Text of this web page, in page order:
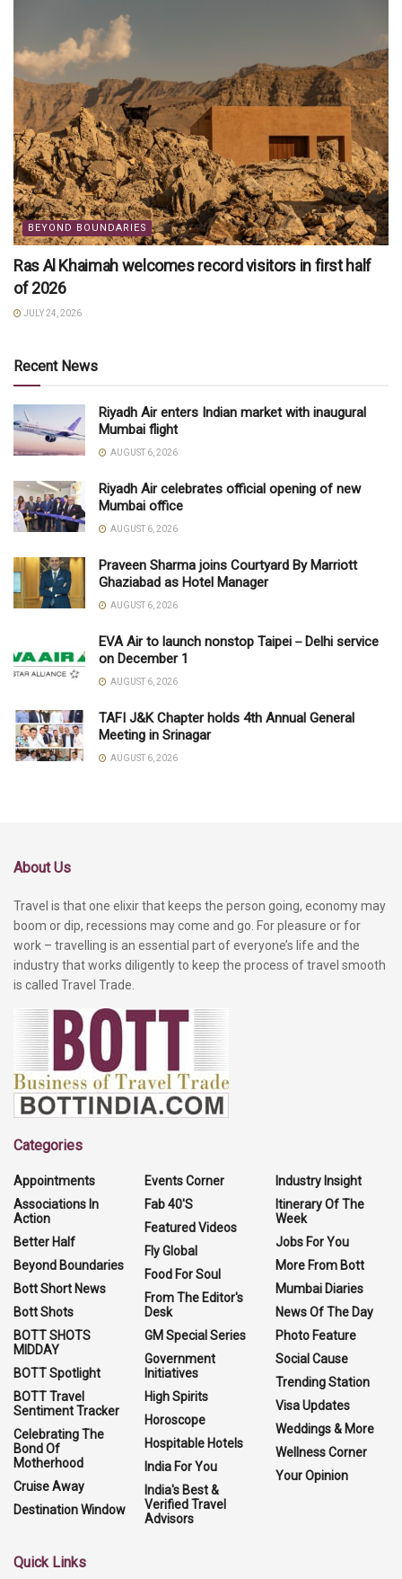
BEYOND BOUNDARIES
Ras Al Khaimah welcomes record visitors in first half
of 2026
JULY 24, 2026
Recent News
Riyadh Air enters Indian market with inaugural
Mumbai flight
AUGUST 6, 2026
Riyadh Air celebrates official opening of new
Mumbai office
AUGUST 6, 2026
Praveen Sharma joins Courtyard By Marriott
Ghaziabad as Hotel Manager
AUGUST 6, 2026
EVA Air to launch nonstop Taipei－Delhi service
on December 1
AUGUST 6, 2026
TAFI J&K Chapter holds 4th Annual General
Meeting in Srinagar
AUGUST 6, 2026
About Us
Travel is that one elixir that keeps the person going, economy may
boom or dip, recessions may come and go. For pleasure or for
work – travelling is an essential part of everyone’s life and the
industry that works diligently to keep the process of travel smooth
is called Travel Trade.
Categories
Appointments
Associations In
Action
Better Half
Beyond Boundaries
Bott Short News
Bott Shots
BOTT SHOTS
MIDDAY
BOTT Spotlight
BOTT Travel
Sentiment Tracker
Celebrating The
Bond Of
Motherhood
Cruise Away
Destination Window
Events Corner
Fab 40'S
Featured Videos
Fly Global
Food For Soul
From The Editor's
Desk
GM Special Series
Government
Initiatives
High Spirits
Horoscope
Hospitable Hotels
India For You
India's Best &
Verified Travel
Advisors
Industry Insight
Itinerary Of The
Week
Jobs For You
More From Bott
Mumbai Diaries
News Of The Day
Photo Feature
Social Cause
Trending Station
Visa Updates
Weddings & More
Wellness Corner
Your Opinion
Quick Links